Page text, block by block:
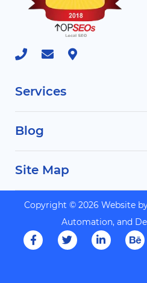
Services
Blog
Site Map
Copyright © 2026 Website
Automation, and